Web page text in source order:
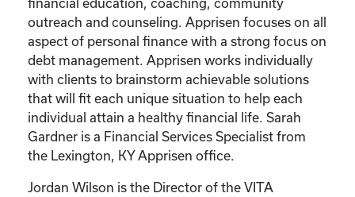
outreach and counseling. Apprisen focuses on all
aspect of personal finance with a strong focus on
debt management. Apprisen works individually
with clients to brainstorm achievable solutions
that will fit each unique situation to help each
individual attain a healthy financial life. Sarah
Gardner is a Financial Services Specialist from
the Lexington, KY Apprisen office.
Jordan Wilson is the Director of the VITA